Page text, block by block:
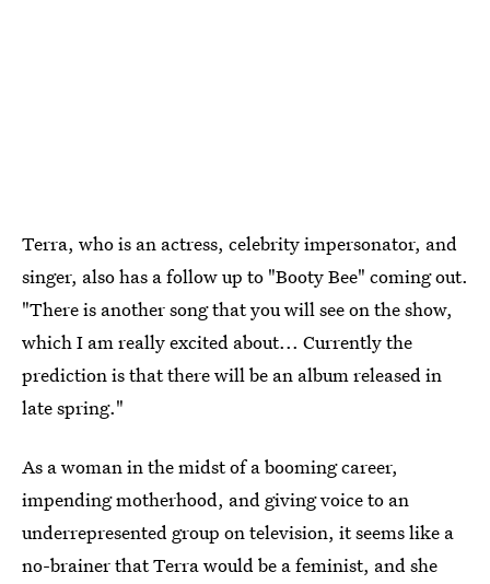
Terra, who is an actress, celebrity impersonator, and
singer, also has a follow up to "Booty Bee" coming out.
"There is another song that you will see on the show,
which I am really excited about... Currently the
prediction is that there will be an album released in
late spring."
As a woman in the midst of a booming career,
impending motherhood, and giving voice to an
underrepresented group on television, it seems like a
no-brainer that Terra would be a feminist, and she